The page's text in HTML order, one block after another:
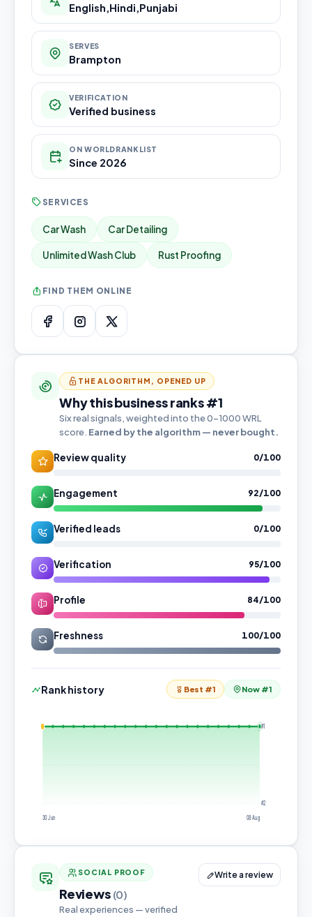
English,Hindi,Punjabi
SERVES
Brampton
VERIFICATION
Verified business
ON WORLDRANKLIST
Since 2026
SERVICES
Car Wash Car Detailing
Unlimited Wash Club Rust Proofing
FIND THEM ONLINE
THE ALGORITHM, OPENED UP
Why this business ranks #1
Six real signals, weighted into the 0–1000 WRL
score. Earned by the algorithm — never bought.
Review quality 0/100
Engagement 92/100
Verified leads 0/100
Verification 95/100
Profile 84/100
Freshness 100/100
Rank history Best #1 Now #1
#1
#2
30 Jun
08 Aug
SOCIAL PROOF
Reviews (0)
Real experiences — verified
Write a review